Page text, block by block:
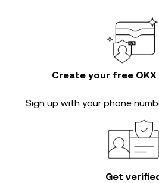
Create your free
Sign up with your phone
Get